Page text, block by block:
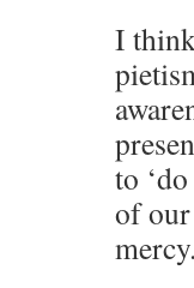
I
to
of
mercy.